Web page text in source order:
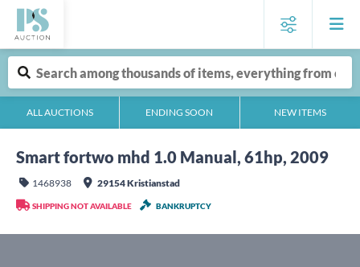
ALL AUCTIONS ENDING SOON NEW ITEMS
Smart fortwo mhd 1.0 Manual, 61hp, 2009
1468938 29154 Kristianstad
SHIPPING NOT AVAILABLE BANKRUPTCY